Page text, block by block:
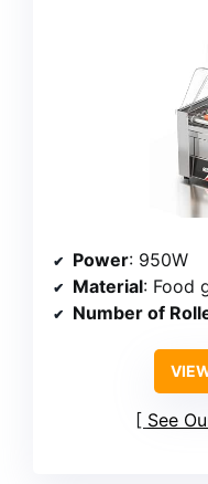
Power: 950W
Material: Food
Number of
See